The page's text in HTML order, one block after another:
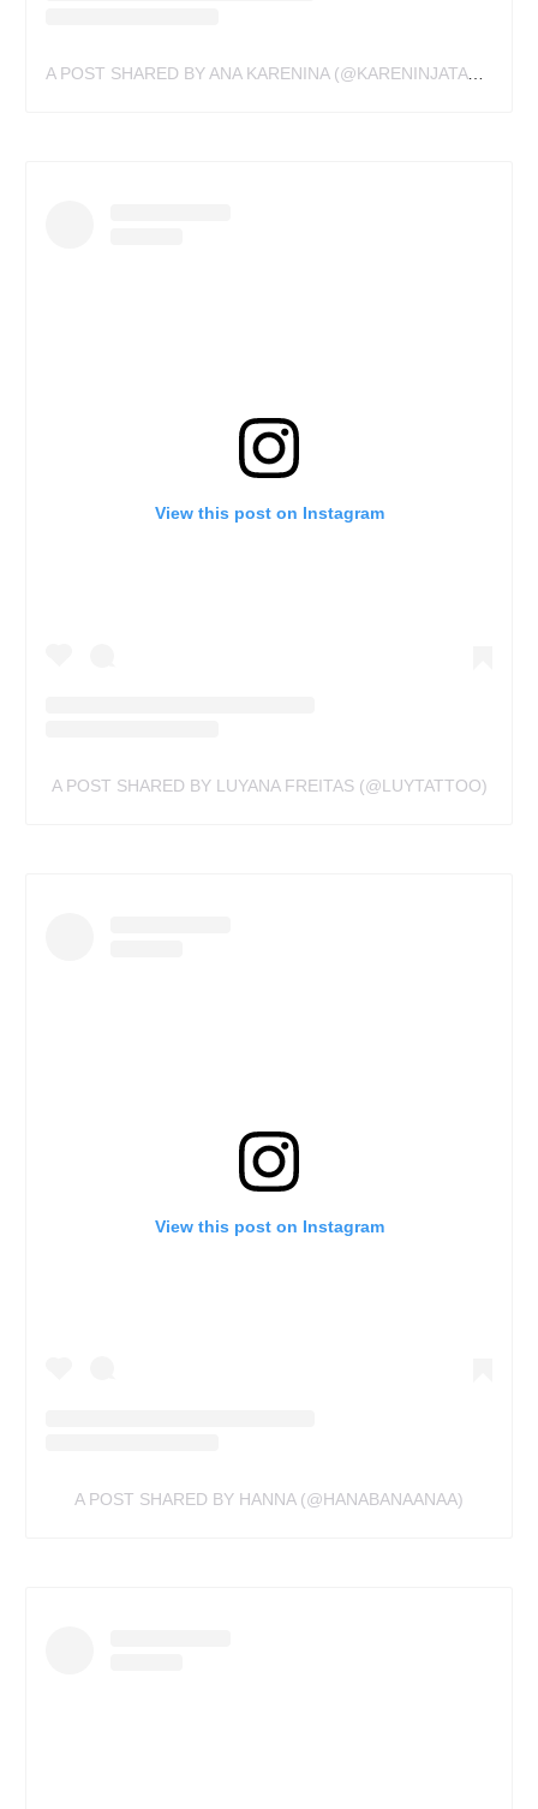
A POST SHARED BY ANA KARENINA (@KARENINJATATTOO)
View this post on Instagram
A POST SHARED BY LUYANA FREITAS (@LUYTATTOO)
View this post on Instagram
A POST SHARED BY HANNA (@HANABANAANAA)